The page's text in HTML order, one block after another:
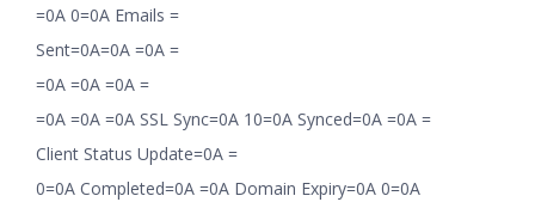
=0A 0=0A Emails =
Sent=0A=0A =0A =
=0A =0A =0A =
=0A =0A =0A SSL Sync=0A 10=0A Synced=0A =0A =
Client Status Update=0A =
0=0A Completed=0A =0A Domain Expiry=0A 0=0A